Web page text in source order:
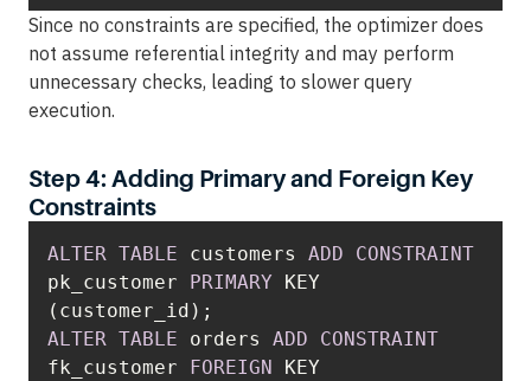
Since no constraints are specified, the optimizer does
not assume referential integrity and may perform
unnecessary checks, leading to slower query
execution.
Step 4: Adding Primary and Foreign Key
Constraints
ALTER TABLE customers ADD
CONSTRAINT
pk_customer
PRIMARY KEY
ALTER TABLE orders ADD
CONSTRAINT
fk_customer
FOREIGN
KEY